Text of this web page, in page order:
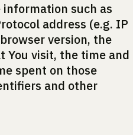
information such as
address (e.g. IP
version, the
You visit, the time and
spent on those
and other